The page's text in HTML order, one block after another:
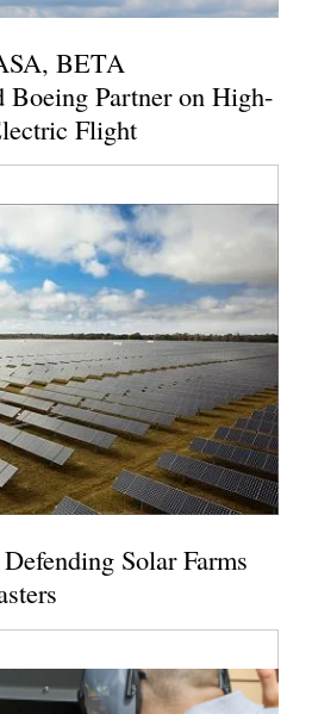
BETA
Boeing Partner on High-
Flight
Solar Farms